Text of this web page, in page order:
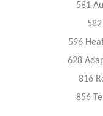
581
596
628
816
856